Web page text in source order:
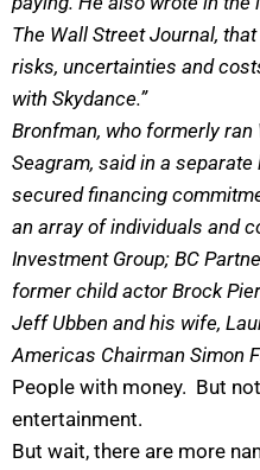
The Wall Street Journal,
risks, uncertainties and
with Skydance.”
Bronfman, who formerly
Seagram, said in a
secured financing
an array of individuals and
Investment Group; BC
former child actor Brock
Jeff Ubben and his wife,
Americas Chairman Simon
People with money. But
entertainment.
But wait, there are more